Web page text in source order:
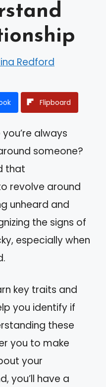
Redford
Flipboard
always
someone?
that
revolve around
unheard and
the signs of
especially when
key traits and
you identify if
these
you to make
your
you’ll have a